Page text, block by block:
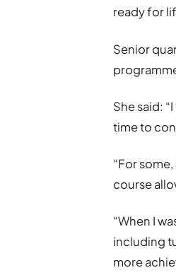
ready for
Senior
She said:
time to
“For
course
“When I
including
more